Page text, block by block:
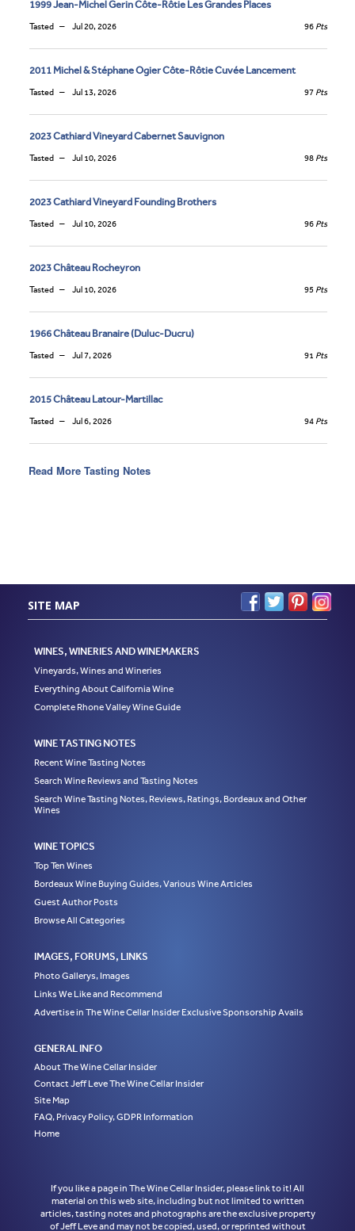
1999 Jean-Michel Gerin Côte-Rôtie Les Grandes Places
Tasted Jul 20, 2026 96 Pts
2011 Michel & Stéphane Ogier Côte-Rôtie Cuvée Lancement
Tasted Jul 13, 2026 97 Pts
2023 Cathiard Vineyard Cabernet Sauvignon
Tasted Jul 10, 2026 98 Pts
2023 Cathiard Vineyard Founding Brothers
Tasted Jul 10, 2026 96 Pts
2023 Château Rocheyron
Tasted Jul 10, 2026 95 Pts
1966 Château Branaire (Duluc-Ducru)
Tasted Jul 7, 2026 91 Pts
2015 Château Latour-Martillac
Tasted Jul 6, 2026 94 Pts
Read More Tasting Notes
SITE MAP
WINES, WINERIES AND WINEMAKERS
Vineyards, Wines and Wineries
Everything About California Wine
Complete Rhone Valley Wine Guide
WINE TASTING NOTES
Recent Wine Tasting Notes
Search Wine Reviews and Tasting Notes
Search Wine Tasting Notes, Reviews, Ratings, Bordeaux and Other
Wines
WINE TOPICS
Top Ten Wines
Bordeaux Wine Buying Guides, Various Wine Articles
Guest Author Posts
Browse All Categories
IMAGES, FORUMS, LINKS
Photo Gallerys, Images
Links We Like and Recommend
Advertise in The Wine Cellar Insider Exclusive Sponsorship Avails
GENERAL INFO
About The Wine Cellar Insider
Contact Jeff Leve The Wine Cellar Insider
Site Map
FAQ, Privacy Policy, GDPR Information
Home
If you like a page in The Wine Cellar Insider, please link to it! All
material on this web site, including but not limited to written
articles, tasting notes and photographs are the exclusive property
of Jeff Leve and may not be copied, used, or reprinted without